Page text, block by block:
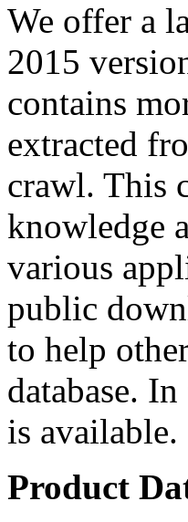
We offer a
2015
contains
extracted
crawl. This
knowledge
various
public
to help
database.
is available.
Product